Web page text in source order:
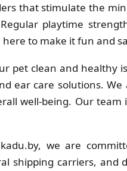
that stimulate the
playtime
to make it fun and
pet clean and healthy
ear care solutions.
well-being. Our
we are
shipping carriers,